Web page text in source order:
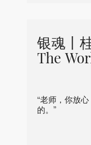
银魂丨
The
“老师，你放
的。”